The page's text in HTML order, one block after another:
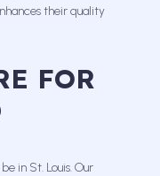
their quality
FOR
in St. Louis. Our